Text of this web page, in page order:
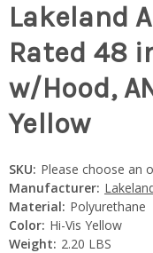
Lakeland
Rated 48
w/Hood,
Yellow
SKU: Please choose an
Manufacturer:
Material: Polyurethane
Color: Hi-Vis Yellow
Weight: 2.20 LBS